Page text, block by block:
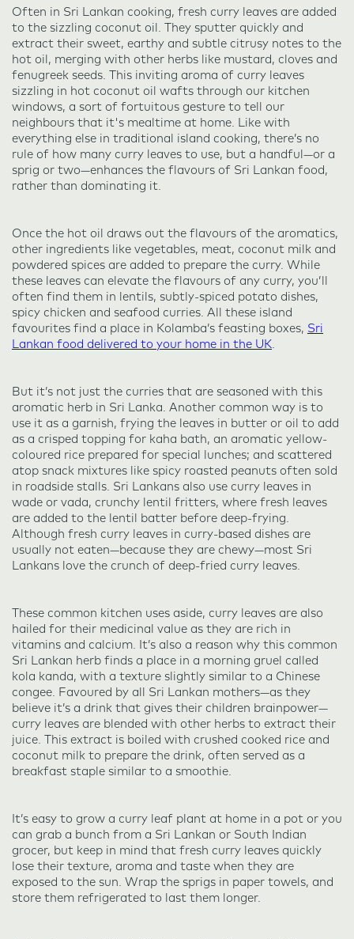
Often in Sri Lankan cooking, fresh curry leaves are added
to the sizzling coconut oil. They sputter quickly and
extract their sweet, earthy and subtle citrusy notes to the
hot oil, merging with other herbs like mustard, cloves and
fenugreek seeds. This inviting aroma of curry leaves
sizzling in hot coconut oil wafts through our kitchen
windows, a sort of fortuitous gesture to tell our
neighbours that it's mealtime at home. Like with
everything else in traditional island cooking, there’s no
rule of how many curry leaves to use, but a handful—or a
sprig or two—enhances the flavours of Sri Lankan food,
rather than dominating it.
Once the hot oil draws out the flavours of the aromatics,
other ingredients like vegetables, meat, coconut milk and
powdered spices are added to prepare the curry. While
these leaves can elevate the flavours of any curry, you’ll
often find them in lentils, subtly-spiced potato dishes,
spicy chicken and seafood curries. All these island
favourites find a place in Kolamba’s feasting boxes, Sri
Lankan food delivered to your home in the UK.
But it’s not just the curries that are seasoned with this
aromatic herb in Sri Lanka. Another common way is to
use it as a garnish, frying the leaves in butter or oil to add
as a crisped topping for kaha bath, an aromatic yellow-
coloured rice prepared for special lunches; and scattered
atop snack mixtures like spicy roasted peanuts often sold
in roadside stalls. Sri Lankans also use curry leaves in
wade or vada, crunchy lentil fritters, where fresh leaves
are added to the lentil batter before deep-frying.
Although fresh curry leaves in curry-based dishes are
usually not eaten—because they are chewy—most Sri
Lankans love the crunch of deep-fried curry leaves.
These common kitchen uses aside, curry leaves are also
hailed for their medicinal value as they are rich in
vitamins and calcium. It’s also a reason why this common
Sri Lankan herb finds a place in a morning gruel called
kola kanda, with a texture slightly similar to a Chinese
congee. Favoured by all Sri Lankan mothers—as they
believe it’s a drink that gives their children brainpower—
curry leaves are blended with other herbs to extract their
juice. This extract is boiled with crushed cooked rice and
coconut milk to prepare the drink, often served as a
breakfast staple similar to a smoothie.
It’s easy to grow a curry leaf plant at home in a pot or you
can grab a bunch from a Sri Lankan or South Indian
grocer, but keep in mind that fresh curry leaves quickly
lose their texture, aroma and taste when they are
exposed to the sun. Wrap the sprigs in paper towels, and
store them refrigerated to last them longer.